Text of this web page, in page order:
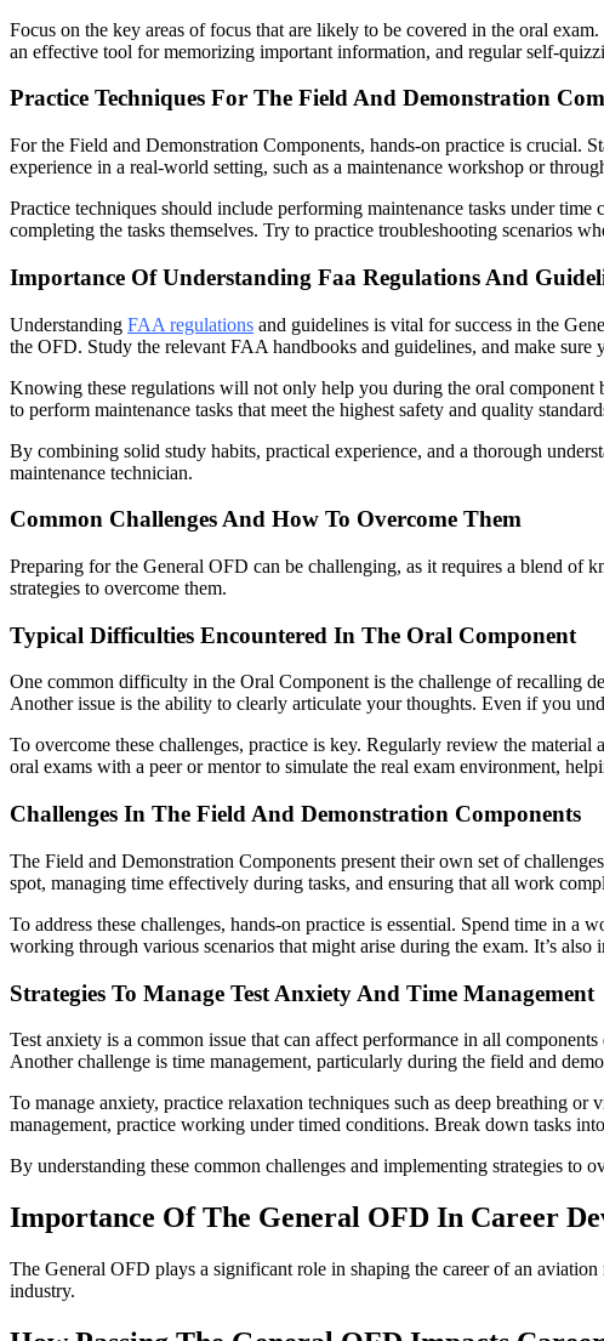
Focus on the key areas of focus that are likely to be covered in the oral
an effective tool for memorizing important information, and regular self-
Practice Techniques For The Field And Demonstration
For the Field and Demonstration Components, hands-on practice is crucial.
experience in a real-world setting, such as a maintenance workshop or
Practice techniques should include performing maintenance tasks under
completing the tasks themselves. Try to practice troubleshooting scenarios
Importance Of Understanding Faa Regulations And
Understanding FAA regulations and guidelines is vital for success in the
the OFD. Study the relevant FAA handbooks and guidelines, and make
Knowing these regulations will not only help you during the oral component
to perform maintenance tasks that meet the highest safety and quality
By combining solid study habits, practical experience, and a thorough
maintenance technician.
Common Challenges And How To Overcome Them
Preparing for the General OFD can be challenging, as it requires a blend of
strategies to overcome them.
Typical Difficulties Encountered In The Oral Component
One common difficulty in the Oral Component is the challenge of recalling
Another issue is the ability to clearly articulate your thoughts. Even if you
To overcome these challenges, practice is key. Regularly review the
oral exams with a peer or mentor to simulate the real exam environment,
Challenges In The Field And Demonstration Components
The Field and Demonstration Components present their own set of
spot, managing time effectively during tasks, and ensuring that all work
To address these challenges, hands-on practice is essential. Spend time in
working through various scenarios that might arise during the exam. It’s
Strategies To Manage Test Anxiety And Time Management
Test anxiety is a common issue that can affect performance in all
Another challenge is time management, particularly during the field and
To manage anxiety, practice relaxation techniques such as deep breathing
management, practice working under timed conditions. Break down tasks
By understanding these common challenges and implementing strategies to
Importance Of The General OFD In Career
The General OFD plays a significant role in shaping the career of an
industry.